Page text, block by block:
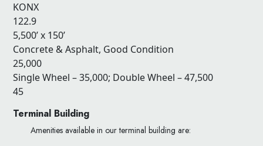
KONX
122.9
5,500’ x 150’
Concrete & Asphalt, Good Condition
25,000
Single Wheel – 35,000; Double Wheel – 47,500
45
Terminal Building
Amenities available in our terminal building are: